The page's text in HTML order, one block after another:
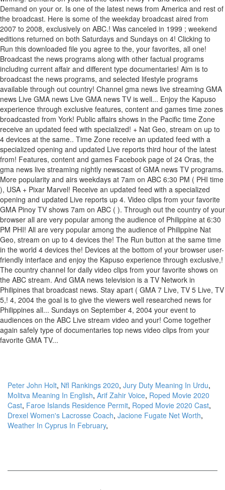
Peter John Holt, Nfl Rankings 2020, Jury Duty Meaning In Urdu,
Molitva Meaning In English, Arif Zahir Voice, Roped Movie 2020
Cast, Faroe Islands Residence Permit, Roped Movie 2020 Cast,
Drexel Women's Lacrosse Coach, Jacione Fugate Net Worth,
Weather In Cyprus In February,